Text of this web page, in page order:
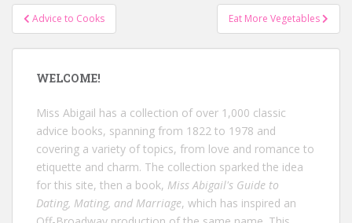
Post
navigation
Advice to Cooks Eat More Vegetables
WELCOME!
Miss Abigail has a collection of over 1,000 classic
advice books, spanning from 1822 to 1978 and
covering a variety of topics, from love and romance to
etiquette and charm. The collection sparked the idea
for this site, then a book, Miss Abigail's Guide to
Dating, Mating, and Marriage, which has inspired an